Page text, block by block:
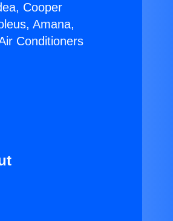
Cooper
Amana,
Conditioners